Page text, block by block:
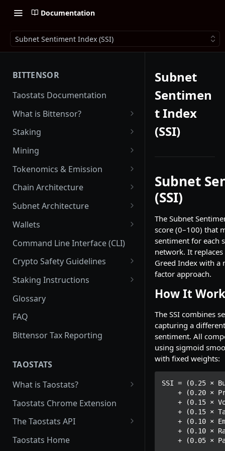
Documentation
Subnet Sentiment Index (SSI)
BITTENSOR
Taostats Documentation
What is Bittensor?
Getting Started with Bittensor
Staking
Stake Weight
Mev Shield
Mining
Running a Miner
Starting as a Miner
Tokenomics & Emission
Tao
Alpha Tokens
Subnet Emission
alpha
Distribution of alpha_out to
participants
Emissions for Validators
Emission for Parent/Child
Hotkeys
Emissions: Root vs. Alpha
Stakeholder Emissions: Root
Stakeholder Emissions: Alpha
Root Reborn
Uniswap Subnet Pool Liquidity
Halving
Recycling
Burning
Chain Architecture
Yuma Consensus
Smart Contracts with EVM
Commit Reveal 3.0
Parent/Child Hotkeys
Extrinsics
Extrinsics
Multisig extrinsics
Batch Extrinsics
Deploy a Test Chain (Mac)
Senate
Sign a message with your
Error Codes
RPC Connection to the Chain
Conviction
Governance
Subnet Architecture
Subnet Hyperparameters
Subnet Owner
Validator (Architecture)
Neuron Registration
Subnet
Registration/Deregistration
Wallets
Coldkeys
Hotkeys
Command Line Interface (CLI)
Crypto Safety Guidelines
Safely Installing Software
Crypto Safety - the Basics
Staking Instructions
Connecting your wallet
Staking: Taostats Subnet page
Limit Orders: Taostats Subnet
Taostats Staking App
Stake Troubleshooting
Switch Validators
Why has my tao gone down?
Glossary
FAQ
Bittensor Tax Reporting
TAOSTATS
What is Taostats?
Taostats: For Staking
returns
FAQ
Some of the Math Behind
Taostats Chrome Extension
The Taostats API
Get an API key
Taostats Home
Subnet
Sentimen
t Index
(SSI)
Subnet
(SSI)
The Subnet
score (0–100) that
sentiment for each
network. It
Greed Index with a
factor approach.
How It
The SSI combines
capturing a
sentiment. All
using sigmoid
with fixed weights:
SSI = (0.25 ×
+ (0.05